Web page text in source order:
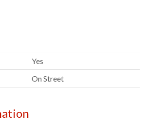
Yes
On Street